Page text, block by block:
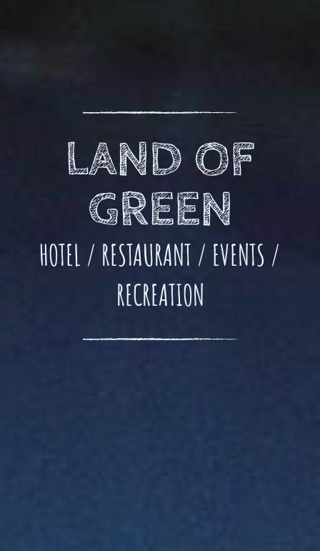
LAND OF
GREEN
HOTEL / RESTAURANT / EVENTS /
RECREATION